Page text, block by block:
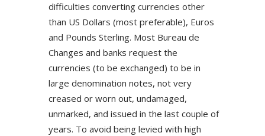
difficulties converting currencies other
than US Dollars (most preferable), Euros
and Pounds Sterling. Most Bureau de
Changes and banks request the
currencies (to be exchanged) to be in
large denomination notes, not very
creased or worn out, undamaged,
unmarked, and issued in the last couple of
years. To avoid being levied with high